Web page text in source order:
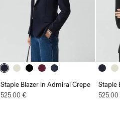
Staple Blazer in Admiral Crepe
525.00 €
Staple